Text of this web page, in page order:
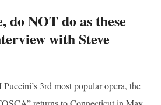
do NOT do as these
with Steve
3rd most popular opera, the